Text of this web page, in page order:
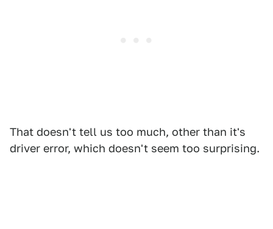
That doesn't tell us too much, other than it's
driver error, which doesn't seem too surprising.